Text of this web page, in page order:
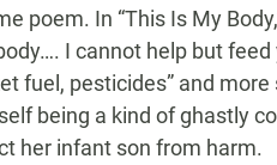
poem. In “This Is My
I cannot help but
fuel, pesticides” and
being a kind of ghastly
her infant son from harm.